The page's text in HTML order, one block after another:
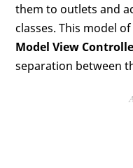
them to outlets and
classes. This model
Model View
separation between